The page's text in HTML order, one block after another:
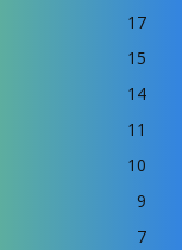
17
15
14
11
10
9
7